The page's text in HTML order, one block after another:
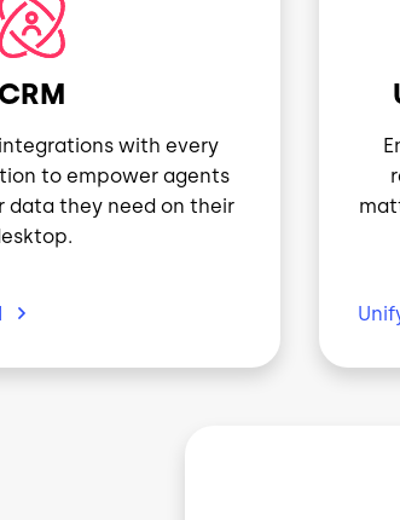
CRM
with every
to empower agents
data they need on their